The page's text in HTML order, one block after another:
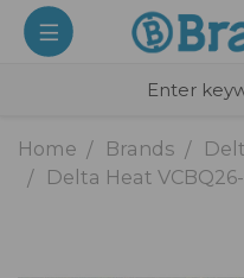
Home Brands
Delta Heat